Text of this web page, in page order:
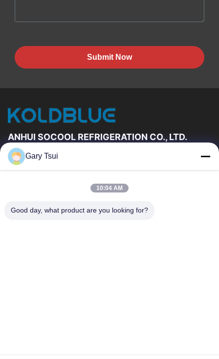
Submit Now
ANHUI SOCOOL REFRIGERATION CO., LTD.
Quick Links
About Us
Factory Tour
Quality Control
Gary Tsui
10:04 AM
Good day, what product are you looking for?